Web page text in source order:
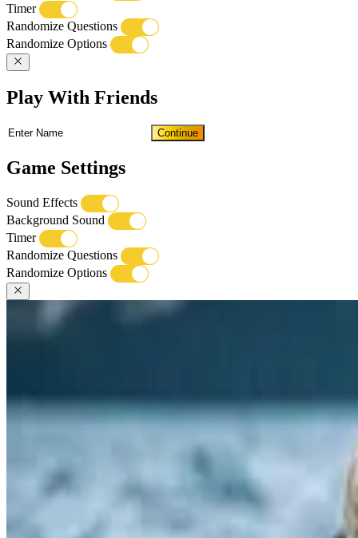
Timer
Randomize Questions
Randomize Options
Play With Friends
Continue
Game Settings
Sound Effects
Background Sound
Timer
Randomize Questions
Randomize Options